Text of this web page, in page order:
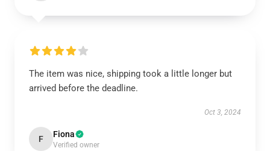
The item was nice, shipping took a little longer but
arrived before the deadline.
Oct 3, 2024
F Fiona
Verified owner